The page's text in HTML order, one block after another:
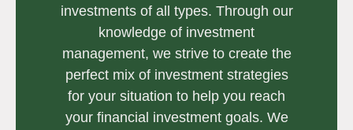
investments of all types. Through our
knowledge of investment
management, we strive to create the
perfect mix of investment strategies
for your situation to help you reach
your financial investment goals. We